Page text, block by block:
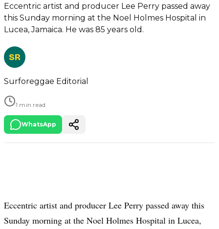
Eccentric artist and producer Lee Perry passed away
this Sunday morning at the Noel Holmes Hospital in
Lucea, Jamaica. He was 85 years old.
SR
Surforeggae Editorial
1 min read
WhatsApp
Eccentric artist and producer Lee Perry passed away this
Sunday morning at the Noel Holmes Hospital in Lucea,